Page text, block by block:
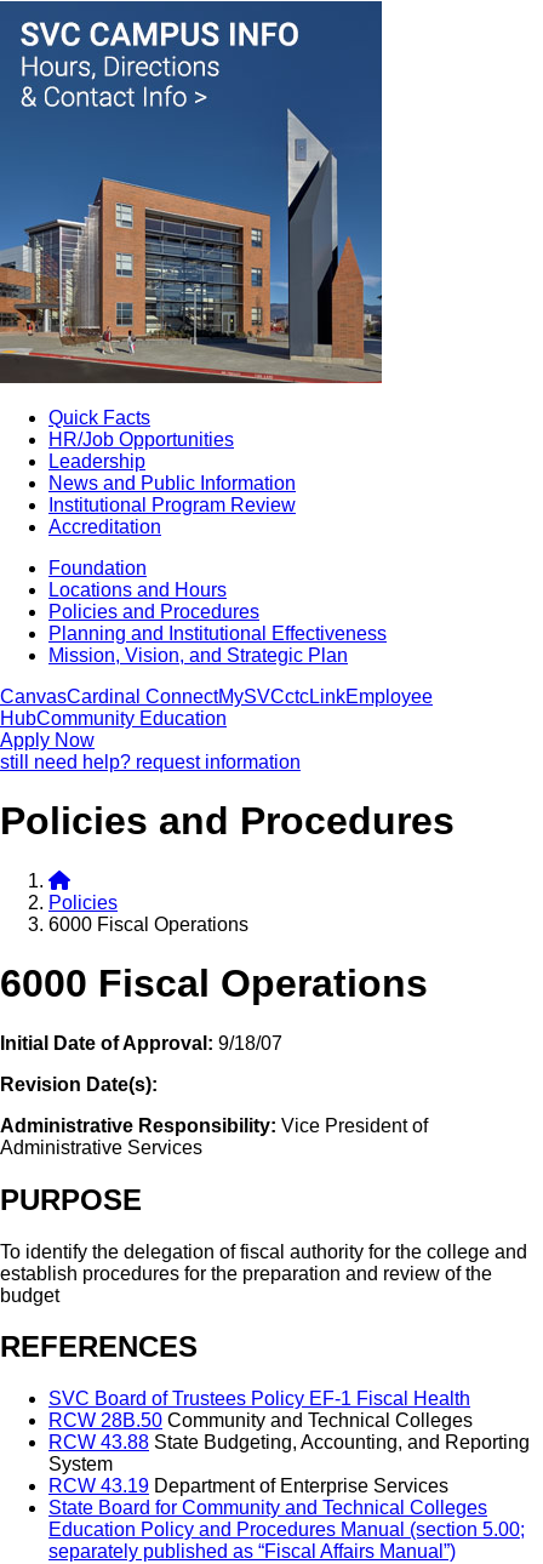
Quick Facts
HR/Job Opportunities
Leadership
News and Public Information
Institutional Program Review
Accreditation
Foundation
Locations and Hours
Policies and Procedures
Planning and Institutional Effectiveness
Mission, Vision, and Strategic Plan
CanvasCardinal ConnectMySVCctcLinkEmployee
HubCommunity Education
Apply Now
still need help? request information
Policies and Procedures
Policies
6000 Fiscal Operations
6000 Fiscal Operations
Initial Date of Approval: 9/18/07
Revision Date(s):
Administrative Responsibility: Vice President of
Administrative Services
PURPOSE
To identify the delegation of fiscal authority for the college and
establish procedures for the preparation and review of the
budget
REFERENCES
SVC Board of Trustees Policy EF-1 Fiscal Health
RCW 28B.50 Community and Technical Colleges
RCW 43.88 State Budgeting, Accounting, and Reporting
System
RCW 43.19 Department of Enterprise Services
State Board for Community and Technical Colleges
Education Policy and Procedures Manual (section 5.00;
separately published as “Fiscal Affairs Manual”)